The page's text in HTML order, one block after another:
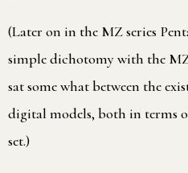
(Later on in the MZ series
simple dichotomy with the
sat some what between the
digital models, both in terms
set.)